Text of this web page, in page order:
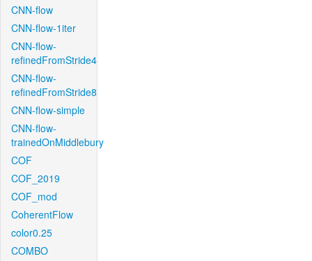
CNN-flow
CNN-flow-1iter
CNN-flow-
refinedFromStride4
CNN-flow-
refinedFromStride8
CNN-flow-simple
CNN-flow-
trainedOnMiddlebury
COF
COF_2019
COF_mod
CoherentFlow
color0.25
COMBO